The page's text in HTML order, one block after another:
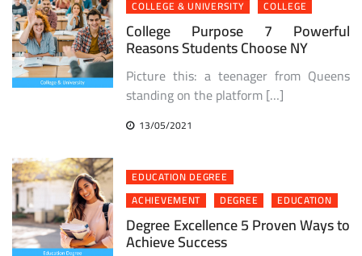
COLLEGE & UNIVERSITY COLLEGE
College Purpose 7 Powerful
Reasons Students Choose NY
Picture this: a teenager from Queens
standing on the platform […]
13/05/2021
EDUCATION DEGREE
ACHIEVEMENT
DEGREE EDUCATION
Degree Excellence 5 Proven Ways to
Achieve Success